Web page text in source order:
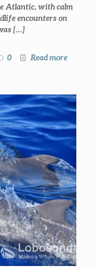
Atlantic, with calm
encounters on
[…]
0 Read more